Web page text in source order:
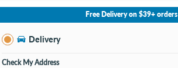
No Store Selected
Clarksville IN
Open until 9:00PM
Free Delivery on $39+ orders
Delivery
Check My Address